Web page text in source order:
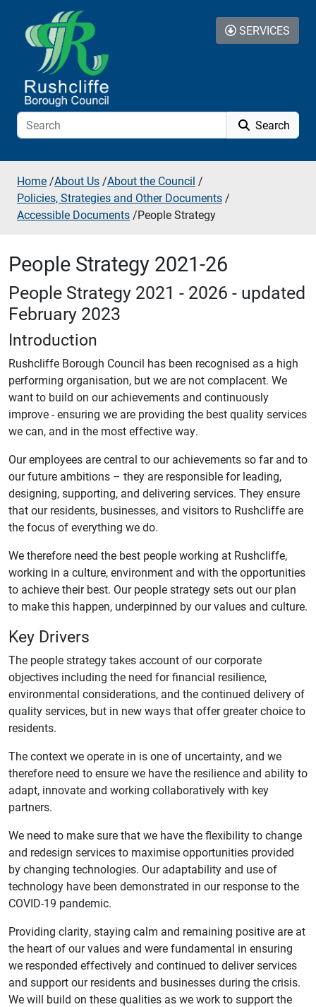
Skip to additional navigation
Skip to content
Search
SERVICES
Home /About Us /About the Council /
Policies, Strategies and Other Documents /
Accessible Documents /People Strategy
People Strategy 2021-26
People Strategy 2021 - 2026 - updated
February 2023
Introduction
Rushcliffe Borough Council has been recognised as a high
performing organisation, but we are not complacent. We
want to build on our achievements and continuously
improve - ensuring we are providing the best quality services
we can, and in the most effective way.
Our employees are central to our achievements so far and to
our future ambitions – they are responsible for leading,
designing, supporting, and delivering services. They ensure
that our residents, businesses, and visitors to Rushcliffe are
the focus of everything we do.
We therefore need the best people working at Rushcliffe,
working in a culture, environment and with the opportunities
to achieve their best. Our people strategy sets out our plan
to make this happen, underpinned by our values and culture.
Key Drivers
The people strategy takes account of our corporate
objectives including the need for financial resilience,
environmental considerations, and the continued delivery of
quality services, but in new ways that offer greater choice to
residents.
The context we operate in is one of uncertainty, and we
therefore need to ensure we have the resilience and ability to
adapt, innovate and working collaboratively with key
partners.
We need to make sure that we have the flexibility to change
and redesign services to maximise opportunities provided
by changing technologies. Our adaptability and use of
technology have been demonstrated in our response to the
COVID-19 pandemic.
Providing clarity, staying calm and remaining positive are at
the heart of our values and were fundamental in ensuring
we responded effectively and continued to deliver services
and support our residents and businesses during the crisis.
We will build on these qualities as we work to support the